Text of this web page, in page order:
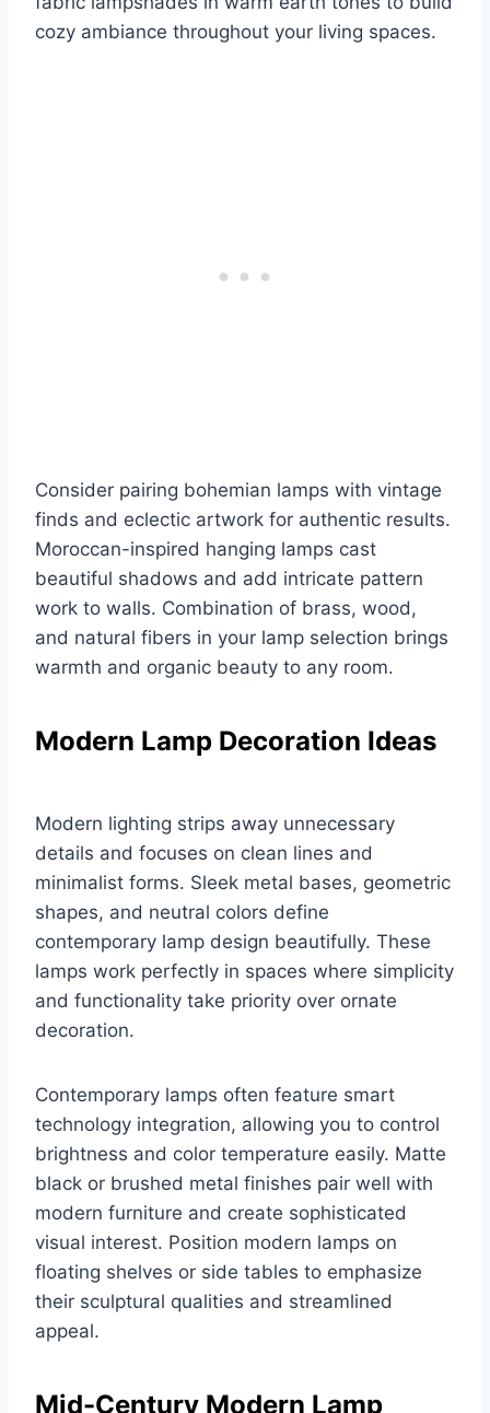
cozy ambiance throughout your living spaces.
Consider pairing bohemian lamps with vintage
finds and eclectic artwork for authentic results.
Moroccan-inspired hanging lamps cast
beautiful shadows and add intricate pattern
work to walls. Combination of brass, wood,
and natural fibers in your lamp selection brings
warmth and organic beauty to any room.
Modern Lamp Decoration Ideas
Modern lighting strips away unnecessary
details and focuses on clean lines and
minimalist forms. Sleek metal bases, geometric
shapes, and neutral colors define
contemporary lamp design beautifully. These
lamps work perfectly in spaces where simplicity
and functionality take priority over ornate
decoration.
Contemporary lamps often feature smart
technology integration, allowing you to control
brightness and color temperature easily. Matte
black or brushed metal finishes pair well with
modern furniture and create sophisticated
visual interest. Position modern lamps on
floating shelves or side tables to emphasize
their sculptural qualities and streamlined
appeal.
Mid-Century Modern Lamp